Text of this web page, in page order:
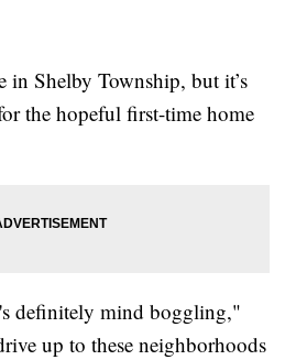
in Shelby Township, but it’s
the hopeful first-time home
definitely mind boggling,"
up to these neighborhoods